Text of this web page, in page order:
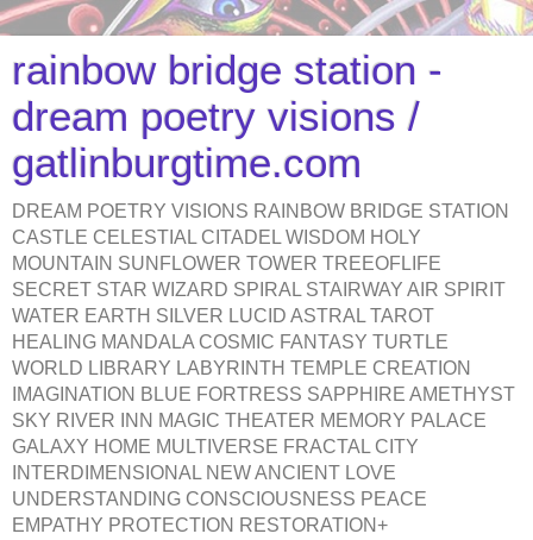
rainbow bridge station -
dream poetry visions /
gatlinburgtime.com
DREAM POETRY VISIONS RAINBOW BRIDGE STATION
CASTLE CELESTIAL CITADEL WISDOM HOLY
MOUNTAIN SUNFLOWER TOWER TREEOFLIFE
SECRET STAR WIZARD SPIRAL STAIRWAY AIR SPIRIT
WATER EARTH SILVER LUCID ASTRAL TAROT
HEALING MANDALA COSMIC FANTASY TURTLE
WORLD LIBRARY LABYRINTH TEMPLE CREATION
IMAGINATION BLUE FORTRESS SAPPHIRE AMETHYST
SKY RIVER INN MAGIC THEATER MEMORY PALACE
GALAXY HOME MULTIVERSE FRACTAL CITY
INTERDIMENSIONAL NEW ANCIENT LOVE
UNDERSTANDING CONSCIOUSNESS PEACE
EMPATHY PROTECTION RESTORATION+